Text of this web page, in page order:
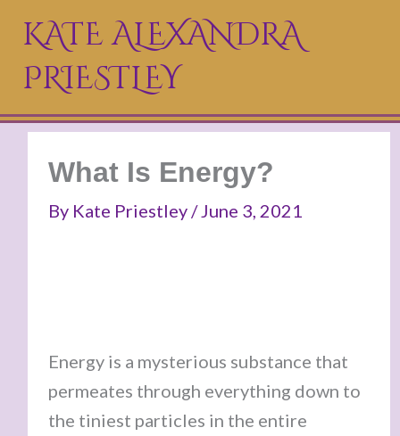
content
KATE ALEXANDRA
PRIESTLEY
What Is Energy?
By Kate Priestley /June 3, 2021
Energy is a mysterious substance that
permeates through everything down to
the tiniest particles in the entire